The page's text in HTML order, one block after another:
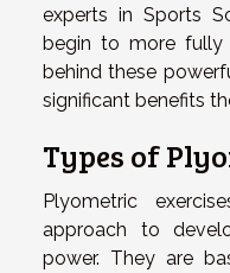
experts in Sports
begin to more fully
behind these
significant benefits
Types of
Plyometric
approach to
power. They are